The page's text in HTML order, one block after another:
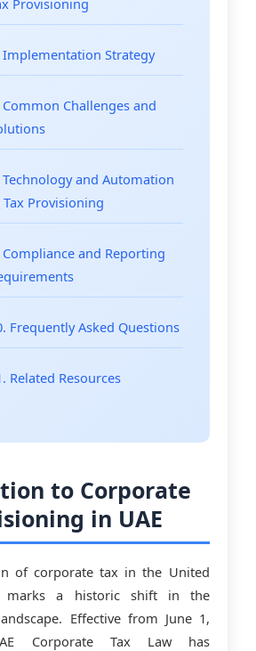
Implementation Strategy
Common Challenges and
Technology and Automation
Tax Provisioning
Compliance and Reporting
Frequently Asked Questions
Related Resources
to Corporate
in UAE
of corporate tax in the United
marks a historic shift in the
Effective from June 1,
Corporate Tax Law has